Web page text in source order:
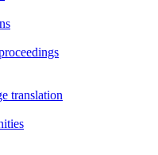
translation